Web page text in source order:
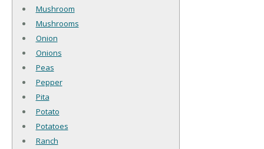
Mushroom
Mushrooms
Onion
Onions
Peas
Pepper
Pita
Potato
Potatoes
Ranch